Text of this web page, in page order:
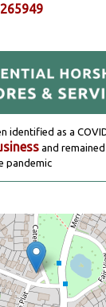
identified as a
and
pandemic